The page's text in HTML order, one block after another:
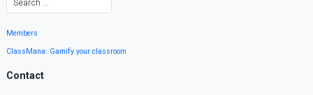
Members
ClassMana: Gamify your classroom
Contact